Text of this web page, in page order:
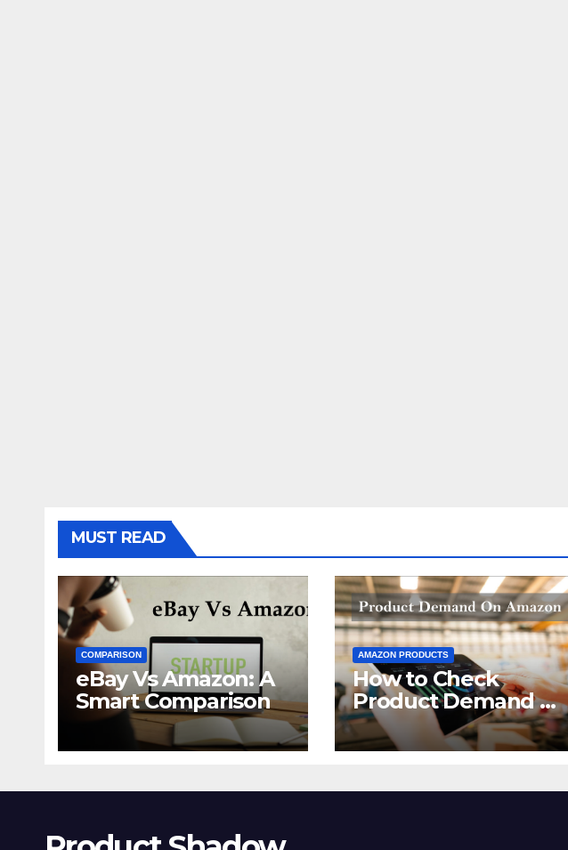
MUST READ
COMPARISON
eBay Vs Amazon: A
Smart Comparison
AMAZON PRODUCTS
How to Check
Product Demand on
Amazon